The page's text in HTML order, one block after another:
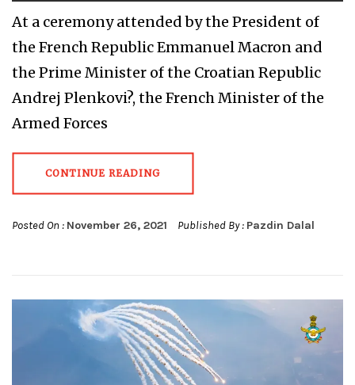
At a ceremony attended by the President of
the French Republic Emmanuel Macron and
the Prime Minister of the Croatian Republic
Andrej Plenkovi?, the French Minister of the
Armed Forces
CONTINUE READING
Posted On : November 26, 2021 Published By : Pazdin Dalal